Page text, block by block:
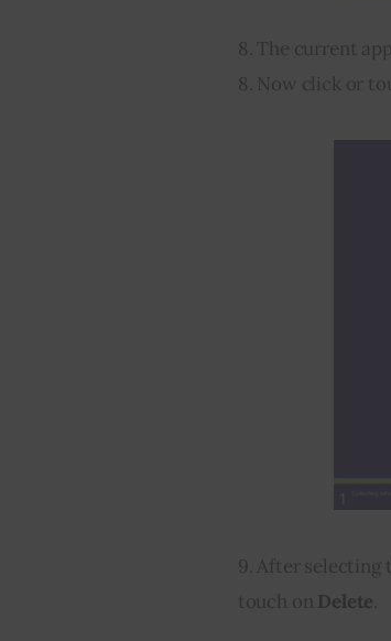
8. The current
8. Now click or
9. After
touch on Delete.